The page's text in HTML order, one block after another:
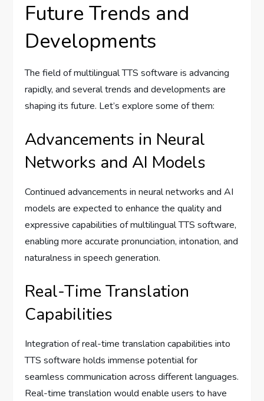
Future Trends and
Developments
The field of multilingual TTS software is advancing
rapidly, and several trends and developments are
shaping its future. Let’s explore some of them:
Advancements in Neural
Networks and AI Models
Continued advancements in neural networks and AI
models are expected to enhance the quality and
expressive capabilities of multilingual TTS software,
enabling more accurate pronunciation, intonation, and
naturalness in speech generation.
Real-Time Translation
Capabilities
Integration of real-time translation capabilities into
TTS software holds immense potential for
seamless communication across different languages.
Real-time translation would enable users to have